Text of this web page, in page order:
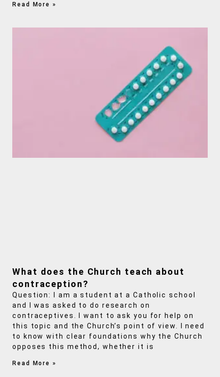
Read More »
What does the Church teach about
contraception?
Question: I am a student at a Catholic school
and I was asked to do research on
contraceptives. I want to ask you for help on
this topic and the Church’s point of view. I need
to know with clear foundations why the Church
opposes this method, whether it is
Read More »